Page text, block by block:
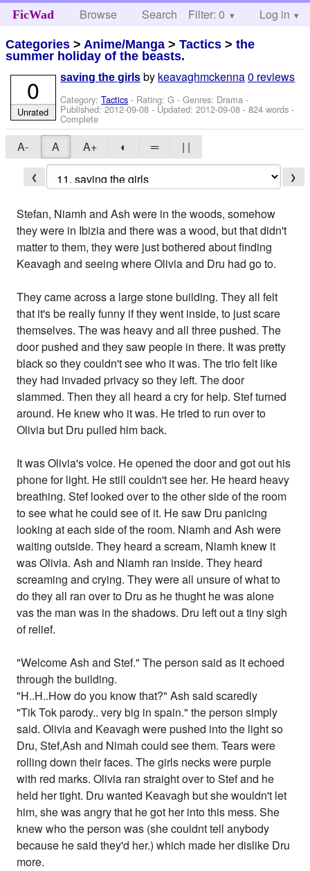
FicWad Browse Search Help
Filter: 0 Log in
Categories > Anime/Manga >Tactics >the
summer holiday of the beasts.
saving the girls by keavaghmckenna0 reviews
Category:Tactics - Rating: G - Genres: Drama -
Published:2012-09-08 - Updated:2012-09-08 - 824 words -
Complete
0
Unrated
A- A A+ ◐ ═ | |
❮ ❯
Stefan, Niamh and Ash were in the woods, somehow
they were in Ibizia and there was a wood, but that didn't
matter to them, they were just bothered about finding
Keavagh and seeing where Olivia and Dru had go to.
They came across a large stone building. They all felt
that it's be really funny if they went inside, to just scare
themselves. The was heavy and all three pushed. The
door pushed and they saw people in there. It was pretty
black so they couldn't see who it was. The trio felt like
they had invaded privacy so they left. The door
slammed. Then they all heard a cry for help. Stef turned
around. He knew who it was. He tried to run over to
Olivia but Dru pulled him back.
It was Olivia's voice. He opened the door and got out his
phone for light. He still couldn't see her. He heard heavy
breathing. Stef looked over to the other side of the room
to see what he could see of it. He saw Dru panicing
looking at each side of the room. Niamh and Ash were
waiting outside. They heard a scream, Niamh knew it
was Olivia. Ash and Niamh ran inside. They heard
screaming and crying. They were all unsure of what to
do they all ran over to Dru as he thught he was alone
vas the man was in the shadows. Dru left out a tiny sigh
of relief.
"Welcome Ash and Stef." The person said as it echoed
through the building.
"H..H..How do you know that?" Ash said scaredly
"Tik Tok parody.. very big in spain." the person simply
said. Olivia and Keavagh were pushed into the light so
Dru, Stef,Ash and Nimah could see them. Tears were
rolling down their faces. The girls necks were purple
with red marks. Olivia ran straight over to Stef and he
held her tight. Dru wanted Keavagh but she wouldn't let
him, she was angry that he got her into this mess. She
knew who the person was (she couldnt tell anybody
because he said they'd her.) which made her dislike Dru
more.